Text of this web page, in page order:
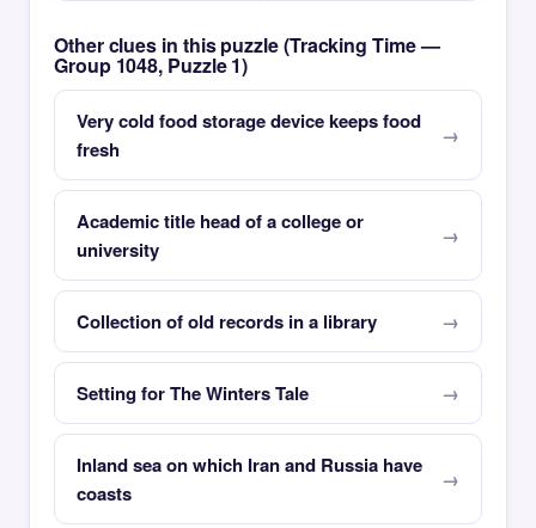
Other clues in this puzzle (Tracking Time —
Group 1048, Puzzle 1)
Very cold food storage device keeps food
fresh
Academic title head of a college or
university
Collection of old records in a library
Setting for The Winters Tale
Inland sea on which Iran and Russia have
coasts